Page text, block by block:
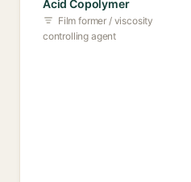
Acid Copolymer
Film former / viscosity
controlling agent